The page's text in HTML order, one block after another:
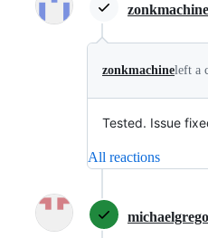
zonkmachine
zonkmachineleft a
Tested. Issue
All reactions